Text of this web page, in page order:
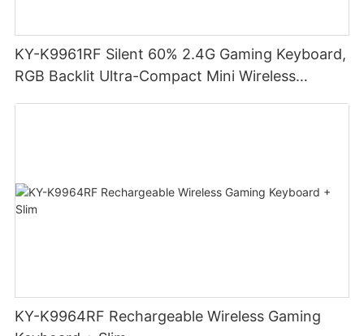
KY-K9961RF Silent 60% 2.4G Gaming Keyboard,
RGB Backlit Ultra-Compact Mini Wireless
KY-K9964RF Rechargeable Wireless Gaming